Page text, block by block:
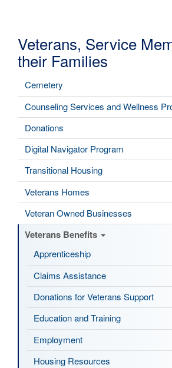
Veterans, Service
their Families
Cemetery
Counseling Services and Wellness
Donations
Digital Navigator Program
Transitional Housing
Veterans Homes
Veteran Owned Businesses
Veterans Benefits
Apprenticeship
Claims Assistance
Donations for Veterans Support
Education and Training
Employment
Housing Resources